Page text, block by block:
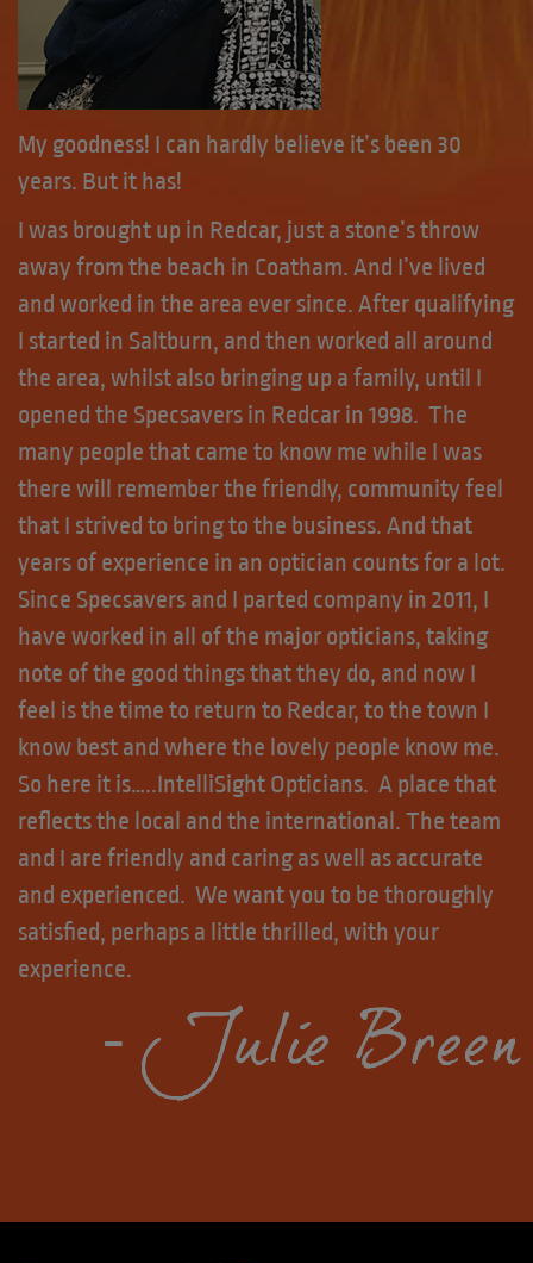
My goodness! I can hardly believe it’s been 30
years. But it has!
I was brought up in Redcar, just a stone’s throw
away from the beach in Coatham. And I’ve lived
and worked in the area ever since. After qualifying
I started in Saltburn, and then worked all around
the area, whilst also bringing up a family, until I
opened the Specsavers in Redcar in 1998. The
many people that came to know me while I was
there will remember the friendly, community feel
that I strived to bring to the business. And that
years of experience in an optician counts for a lot.
Since Specsavers and I parted company in 2011, I
have worked in all of the major opticians, taking
note of the good things that they do, and now I
feel is the time to return to Redcar, to the town I
know best and where the lovely people know me.
So here it is…..IntelliSight Opticians. A place that
reflects the local and the international. The team
and I are friendly and caring as well as accurate
and experienced. We want you to be thoroughly
satisfied, perhaps a little thrilled, with your
experience.